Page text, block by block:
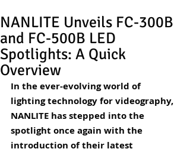
NANLITE Unveils FC-300B
and FC-500B LED
Spotlights: A Quick
Overview
In the ever-evolving world of
lighting technology for videography,
NANLITE has stepped into the
spotlight once again with the
introduction of their latest